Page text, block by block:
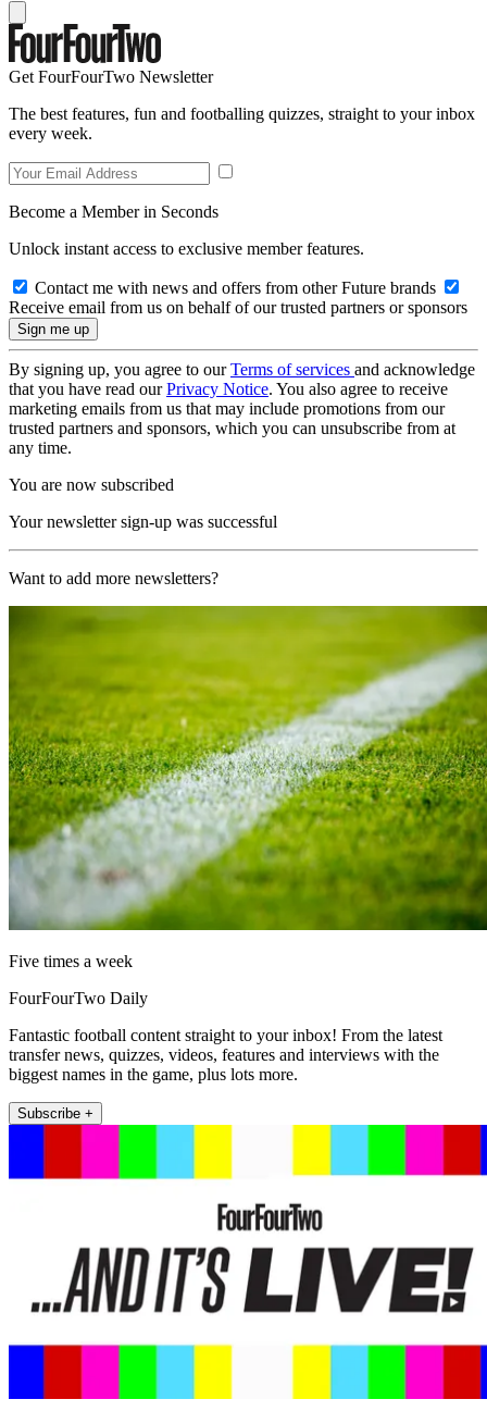
Get FourFourTwo Newsletter
The best features, fun and footballing quizzes, straight to your inbox
every week.
Become a Member in Seconds
Unlock instant access to exclusive member features.
Contact me with news and offers from other Future brands
Receive email from us on behalf of our trusted partners or sponsors
By signing up, you agree to ourTerms of services and acknowledge
that you have read ourPrivacy Notice. You also agree to receive
marketing emails from us that may include promotions from our
trusted partners and sponsors, which you can unsubscribe from at
any time.
You are now subscribed
Your newsletter sign-up was successful
Want to add more newsletters?
Five times a week
FourFourTwo Daily
Fantastic football content straight to your inbox! From the latest
transfer news, quizzes, videos, features and interviews with the
biggest names in the game, plus lots more.
Subscribe +